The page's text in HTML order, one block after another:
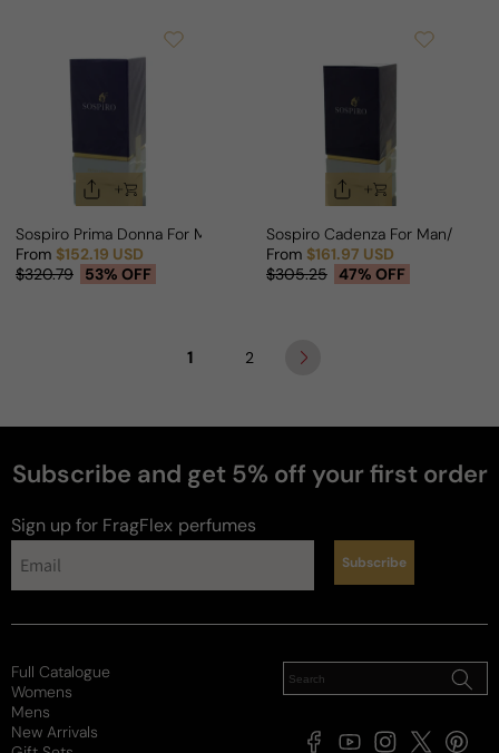
Sospiro Prima Donna For Man/Woman
Sale price
From $152.19 USD
Regular price
$320.79 53% OFF
Sospiro Cadenza For Man/
Sale price
From $161.97 USD
Regular price
$305.25 47% OFF
1 2
Subscribe and get 5% off your first order
Sign up for FragFlex perfumes
Subscribe
Full Catalogue
Womens
Mens
New Arrivals
FacebookYouTubeInstagram
X